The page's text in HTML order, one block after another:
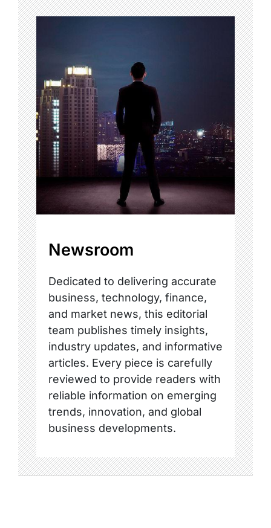
Newsroom
Dedicated to delivering accurate
business, technology, finance,
and market news, this editorial
team publishes timely insights,
industry updates, and informative
articles. Every piece is carefully
reviewed to provide readers with
reliable information on emerging
trends, innovation, and global
business developments.